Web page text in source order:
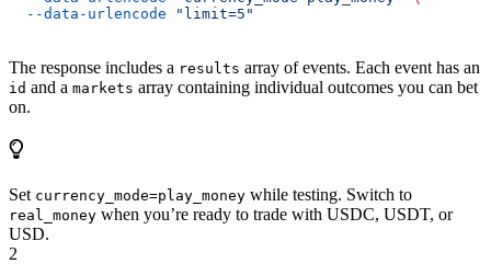
  --data-urlencode
"limit=5"
The response includes a results array of events. Each event has an
id and a markets array containing individual outcomes you can bet
on.
Set currency_mode=play_money while testing. Switch to
real_money when you’re ready to trade with USDC, USDT, or
USD.
2